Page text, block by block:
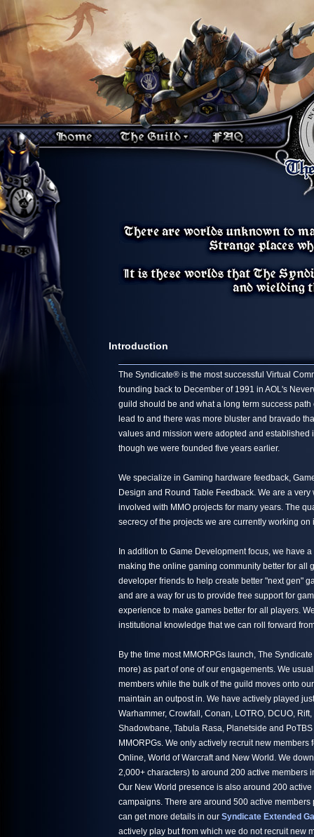
Introduction
The Syndicate® is the most successful Virtual
founding back to December of 1991 in AOL's
guild should be and what a long term success
lead to and there was more bluster and bravado
values and mission were adopted and
though we were founded five years earlier.
We specialize in Gaming hardware feedback,
Design and Round Table Feedback. We are a
involved with MMO projects for many years. The
secrecy of the projects we are currently working on
In addition to Game Development focus, we have
making the online gaming community better for all
developer friends to help create better "next gen"
and are a way for us to provide free support for
experience to make games better for all players.
institutional knowledge that we can roll forward
By the time most MMORPGs launch, The
more) as part of one of our engagements. We
members while the bulk of the guild moves onto
maintain an outpost in. We have actively played
Warhammer, Crowfall, Conan, LOTRO, DCUO,
Shadowbane, Tabula Rasa, Planetside and
MMORPGs. We only actively recruit new
Online, World of Warcraft and New World. We
2,000+ characters) to around 200 active members
Our New World presence is also around 200
campaigns. There are around 500 active
can get more details in our Syndicate Extended
actively play but from which we do not recruit new